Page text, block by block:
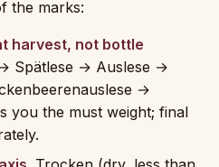
the marks:
harvest, not bottle
Spätlese → Auslese →
→
you the must weight; final